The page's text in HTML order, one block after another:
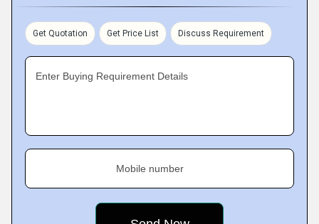
Get Quotation Get Price List Discuss Requirement
Enter Buying Requirement Details
Mobile number